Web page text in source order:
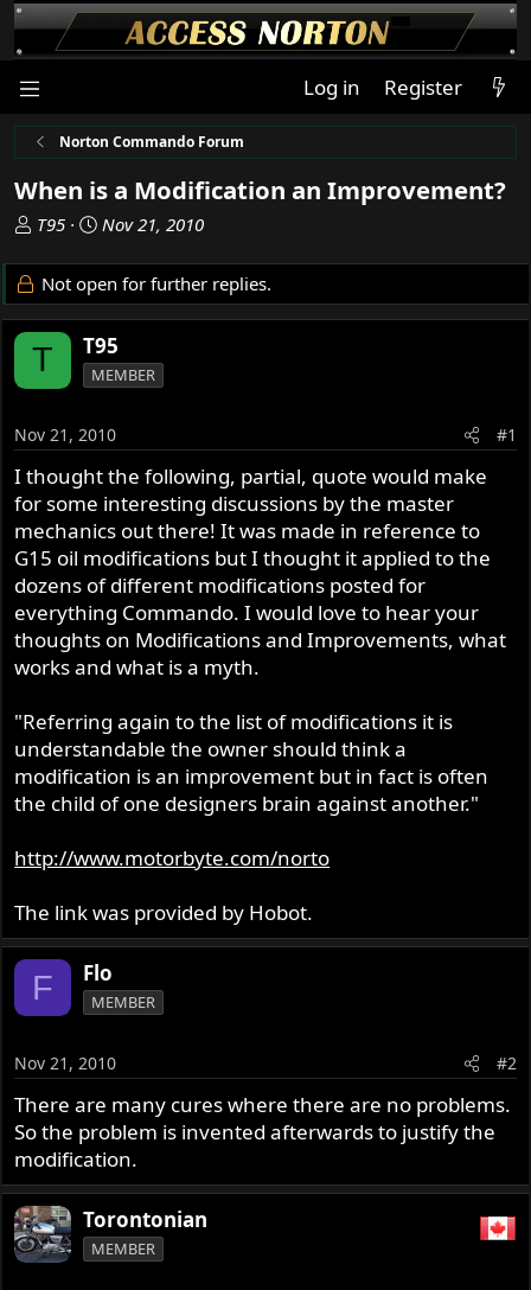
Log in Register
Norton Commando Forum
When is a Modification an Improvement?
T
r
e
a
d
s
t
r
t
e
T95
S
a
r
t
d
a
Nov 21, 2010
Not open for further replies.
T T95
MEMBER
Nov 21, 2010 #1
I thought the following, partial, quote would make
for some interesting discussions by the master
mechanics out there! It was made in reference to
G15 oil modifications but I thought it applied to the
dozens of different modifications posted for
everything Commando. I would love to hear your
thoughts on Modifications and Improvements, what
works and what is a myth.
"Referring again to the list of modifications it is
understandable the owner should think a
modification is an improvement but in fact is often
the child of one designers brain against another."
http://www.motorbyte.com/norto
The link was provided by Hobot.
F Flo
MEMBER
Nov 21, 2010 #2
There are many cures where there are no problems.
So the problem is invented afterwards to justify the
modification.
Torontonian
MEMBER